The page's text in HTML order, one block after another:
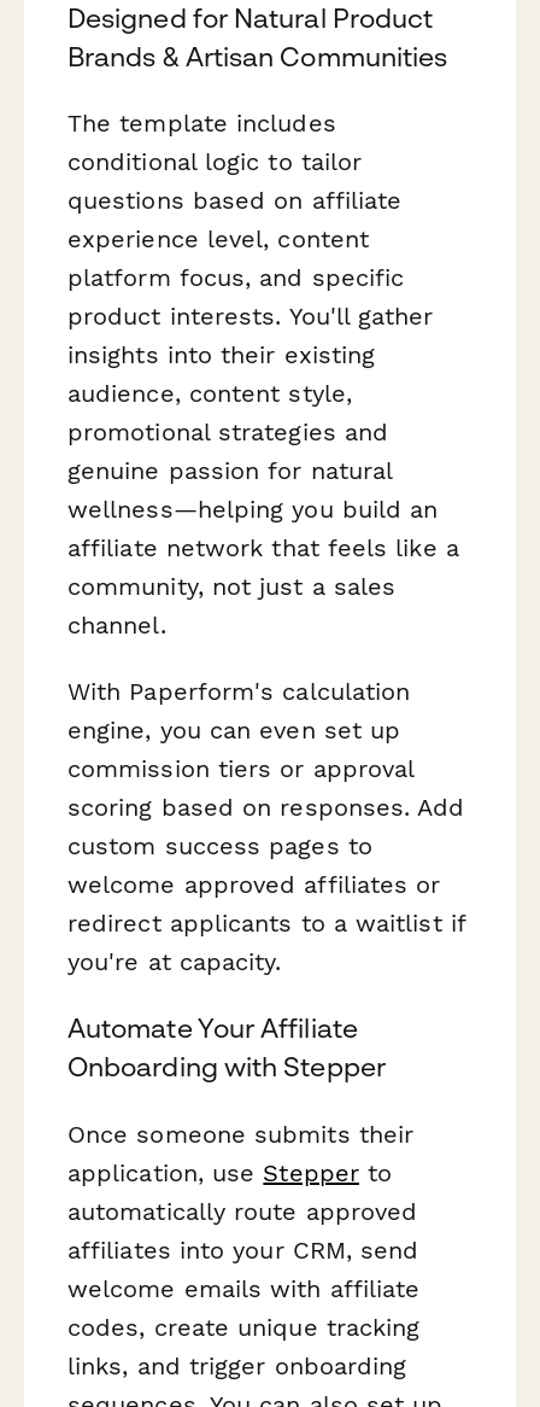
Designed for Natural Product
Brands & Artisan Communities
The template includes
conditional logic to tailor
questions based on affiliate
experience level, content
platform focus, and specific
product interests. You'll gather
insights into their existing
audience, content style,
promotional strategies and
genuine passion for natural
wellness—helping you build an
affiliate network that feels like a
community, not just a sales
channel.
With Paperform's calculation
engine, you can even set up
commission tiers or approval
scoring based on responses. Add
custom success pages to
welcome approved affiliates or
redirect applicants to a waitlist if
you're at capacity.
Automate Your Affiliate
Onboarding with Stepper
Once someone submits their
application, use Stepperto
automatically route approved
affiliates into your CRM, send
welcome emails with affiliate
codes, create unique tracking
links, and trigger onboarding